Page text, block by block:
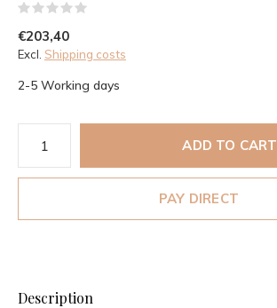
€203,40
Excl. Shipping costs
2-5 Working days
ADD TO CART
PAY DIRECT
Description